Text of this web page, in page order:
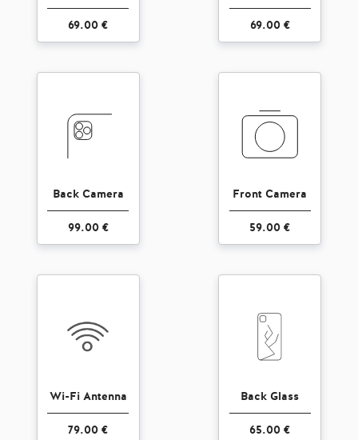
69.00 € 69.00 €
Back Camera
99.00 €
Front Camera
59.00 €
Wi-Fi Antenna
79.00 €
Back Glass
65.00 €